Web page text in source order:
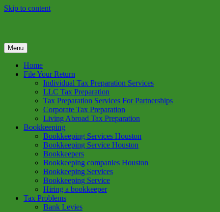
Skip to content
GREEN TREE TAX
Green Tree Tax is your one solution to complete federal income tax
return preparation services & bookkeeping services in Houston TX.
Get a free estimate on tax services in Houston today. Ph: 713-384-
Menu
Home
File Your Return
Individual Tax Preparation Services
LLC Tax Preparation
Tax Preparation Services For Partnerships
Corporate Tax Preparation
Living Abroad Tax Preparation
Bookkeeping
Bookkeeping Services Houston
Bookkeeping Service Houston
Bookkeepers
Bookkeeping companies Houston
Bookkeeping Services
Bookkeeping Service
Hiring a bookkeeper
Tax Problems
Bank Levies